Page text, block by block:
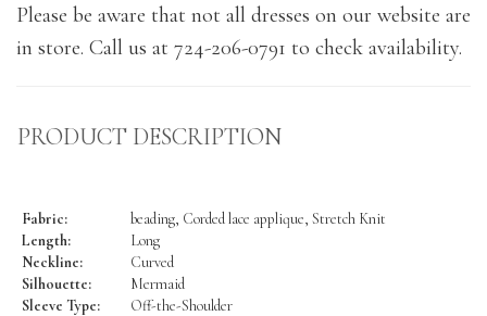
Please be aware that not all dresses on our website are
in store. Call us at 724-206-0791 to check availability.
PRODUCT DESCRIPTION
Fabric:
beading, Corded lace applique, Stretch Knit
Length:
Long
Neckline:
Curved
Silhouette:
Mermaid
Sleeve Type:
Off-the-Shoulder